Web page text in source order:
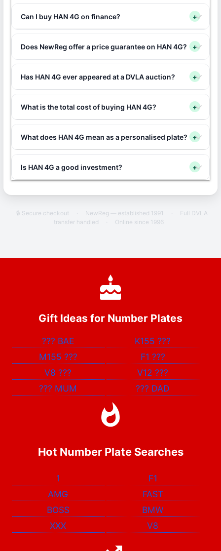
Can I buy HAN 4G on finance? +
Does NewReg offer a price guarantee on HAN 4G? +
Has HAN 4G ever appeared at a DVLA auction? +
What is the total cost of buying HAN 4G? +
What does HAN 4G mean as a personalised plate? +
Is HAN 4G a good investment? +
🔒 Secure checkout · NewReg — established 1991 ·
Full DVLA
transfer handled
· Online since 1996
Gift Ideas for Number Plates
??? BAE K155???
M155 ??? F1 ???
V8??? V12???
??? MUM ??? DAD
Hot Number Plate Searches
1
F1
AMG
FAST
BOSS
BMW
XXX
V8